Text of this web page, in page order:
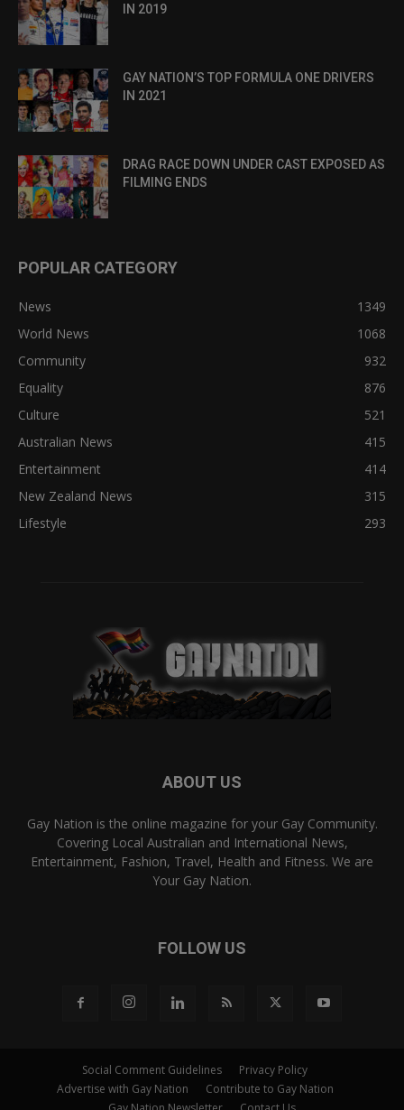
IN 2019
GAY NATION’S TOP FORMULA ONE DRIVERS
IN 2021
DRAG RACE DOWN UNDER CAST EXPOSED AS
FILMING ENDS
POPULAR CATEGORY
News
1349
World News
1068
Community
932
Equality
876
Culture
521
Australian News
415
Entertainment
414
New Zealand News
315
Lifestyle
293
ABOUT US
Gay Nation is the online magazine for your Gay Community.
Covering Local Australian and International News,
Entertainment, Fashion, Travel, Health and Fitness. We are
Your Gay Nation.
FOLLOW US
Social Comment Guidelines
Privacy Policy
Advertise with Gay Nation
Contribute to Gay Nation